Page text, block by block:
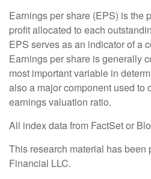
Earnings per share (EPS) is the
profit allocated to each
EPS serves as an indicator of a
Earnings per share is generally
most important variable in
also a major component used to
earnings valuation ratio.
All index data from FactSet or
This research material has been
Financial LLC.